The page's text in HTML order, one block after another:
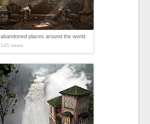
abandoned places around the world
145 views